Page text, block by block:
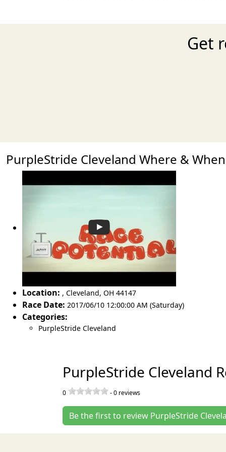
Get
PurpleStride Cleveland Where & When
Location: , Cleveland, OH 44147
Race Date: 2017/06/10 12:00:00 AM (Saturday)
Categories:
PurpleStride Cleveland
PurpleStride Cleveland
0 -0 reviews
Be the first to review PurpleStride